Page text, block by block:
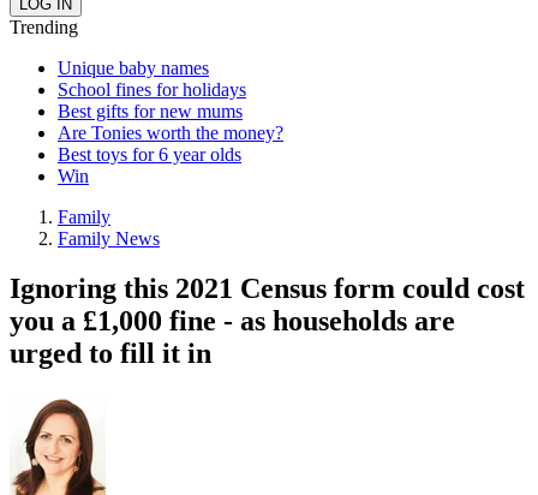
Trending
Unique baby names
School fines for holidays
Best gifts for new mums
Are Tonies worth the money?
Best toys for 6 year olds
Win
Family
Family News
Ignoring this 2021 Census form could cost
you a £1,000 fine - as households are
urged to fill it in